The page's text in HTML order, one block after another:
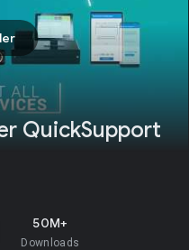
QuickSupport
50M+
Downloads